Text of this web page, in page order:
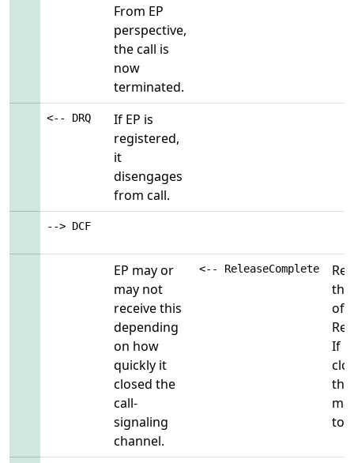
From EP
perspective,
the call is
now
terminated.
<-- DRQ
If EP is
registered,
it
disengages
from call.
--> DCF
EP may or
may not
receive this
depending
on how
quickly it
closed the
call-
signaling
channel.
<-- ReleaseComplete
of
If
the
to